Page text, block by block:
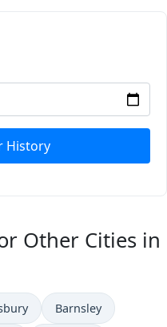
History
Other Cities in
Barnsley